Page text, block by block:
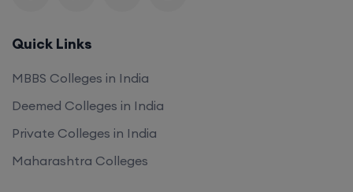
Quick Links
MBBS Colleges in India
Deemed Colleges in India
Private Colleges in India
Maharashtra Colleges